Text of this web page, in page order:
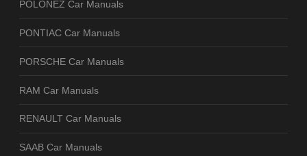
POLONEZ Car Manuals
PONTIAC Car Manuals
PORSCHE Car Manuals
RAM Car Manuals
RENAULT Car Manuals
SAAB Car Manuals